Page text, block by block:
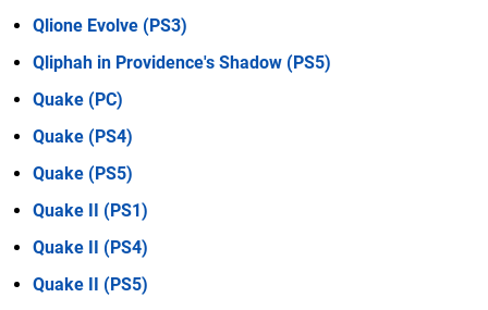
Qlione Evolve (PS3)
Qliphah in Providence's Shadow (PS5)
Quake (PC)
Quake (PS4)
Quake (PS5)
Quake II (PS1)
Quake II (PS4)
Quake II (PS5)